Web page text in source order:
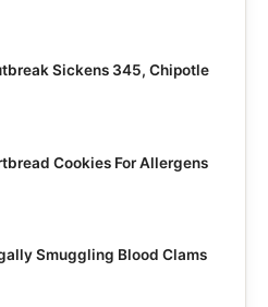
Sickens 345, Chipotle
Cookies For Allergens
Smuggling Blood Clams